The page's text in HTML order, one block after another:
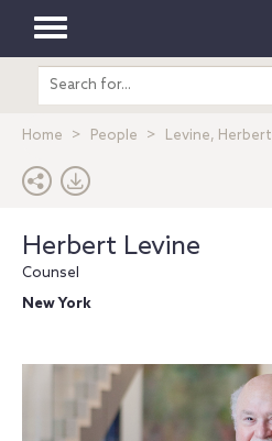
Toggle
navigation
Search
entire
Home People Levine, Herbert
Herbert Levine
Counsel
New York